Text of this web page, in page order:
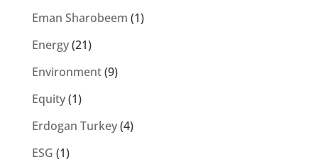
Eman Sharobeem (1)
Energy(21)
Environment(9)
Equity(1)
Erdogan Turkey(4)
ESG (1)